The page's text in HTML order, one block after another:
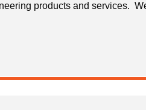
products and services.